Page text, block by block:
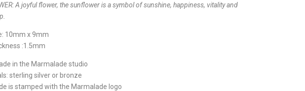
A joyful flower, the sunflower is a symbol of sunshine, happiness, vitality and
10mm x 9mm
:1.5mm
in the Marmalade studio
sterling silver or bronze
is stamped with the Marmalade logo